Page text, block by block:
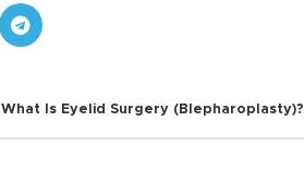
What Is Eyelid Surgery